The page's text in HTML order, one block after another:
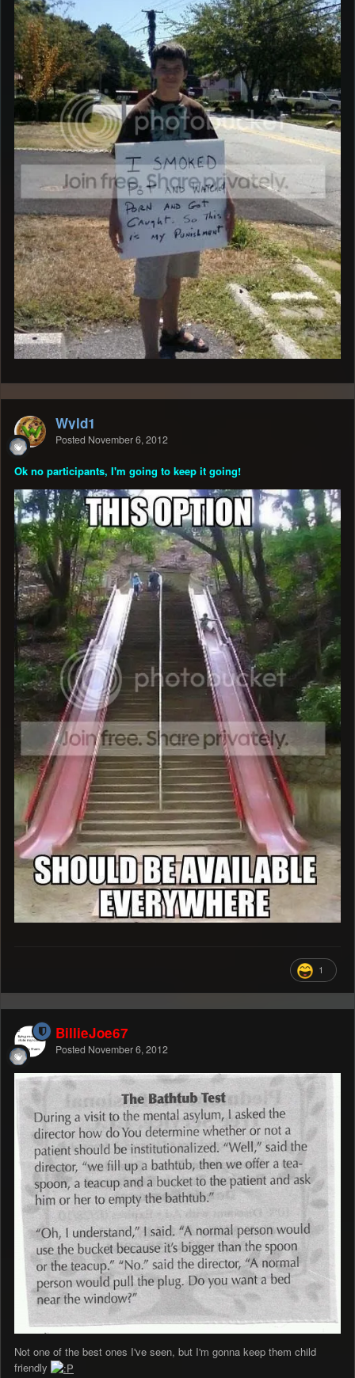
Wyld1
Posted November 6, 2012
Ok no participants, I'm going to keep it going!
1
BillieJoe67
Posted November 6, 2012
Not one of the best ones I've seen, but I'm gonna keep them child
friendly